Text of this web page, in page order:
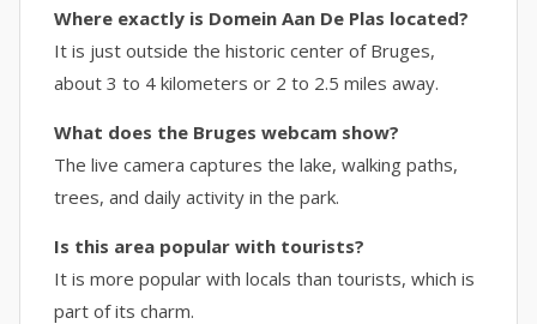
Where exactly is Domein Aan De Plas located?
It is just outside the historic center of Bruges,
about 3 to 4 kilometers or 2 to 2.5 miles away.
What does the Bruges webcam show?
The live camera captures the lake, walking paths,
trees, and daily activity in the park.
Is this area popular with tourists?
It is more popular with locals than tourists, which is
part of its charm.